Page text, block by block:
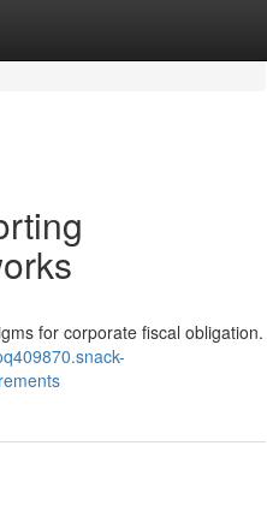
for corporate fiscal obligation.